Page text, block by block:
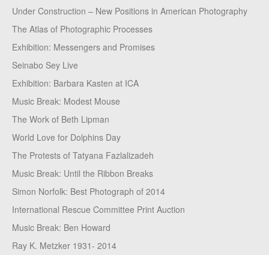
Under Construction – New Positions in American Photography
The Atlas of Photographic Processes
Exhibition: Messengers and Promises
Seinabo Sey Live
Exhibition: Barbara Kasten at ICA
Music Break: Modest Mouse
The Work of Beth Lipman
World Love for Dolphins Day
The Protests of Tatyana Fazlalizadeh
Music Break: Until the Ribbon Breaks
Simon Norfolk: Best Photograph of 2014
International Rescue Committee Print Auction
Music Break: Ben Howard
Ray K. Metzker 1931- 2014